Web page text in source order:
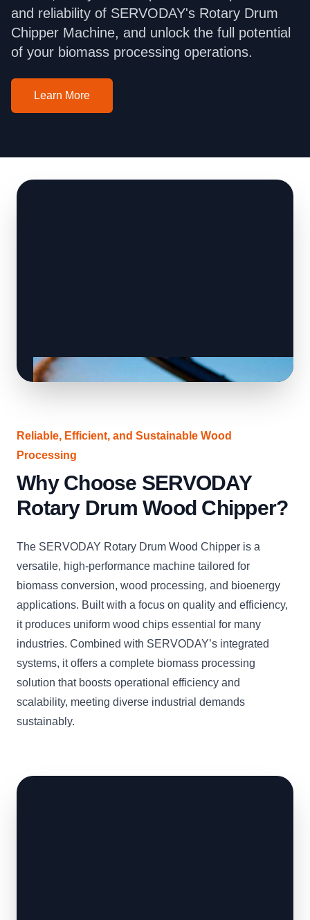
and reliability of SERVODAY's Rotary Drum
Chipper Machine, and unlock the full potential
of your biomass processing operations.
Learn More
Reliable, Efficient, and Sustainable Wood
Processing
Why Choose SERVODAY
Rotary Drum Wood Chipper?
The SERVODAY Rotary Drum Wood Chipper is a
versatile, high-performance machine tailored for
biomass conversion, wood processing, and bioenergy
applications. Built with a focus on quality and efficiency,
it produces uniform wood chips essential for many
industries. Combined with SERVODAY’s integrated
systems, it offers a complete biomass processing
solution that boosts operational efficiency and
scalability, meeting diverse industrial demands
sustainably.